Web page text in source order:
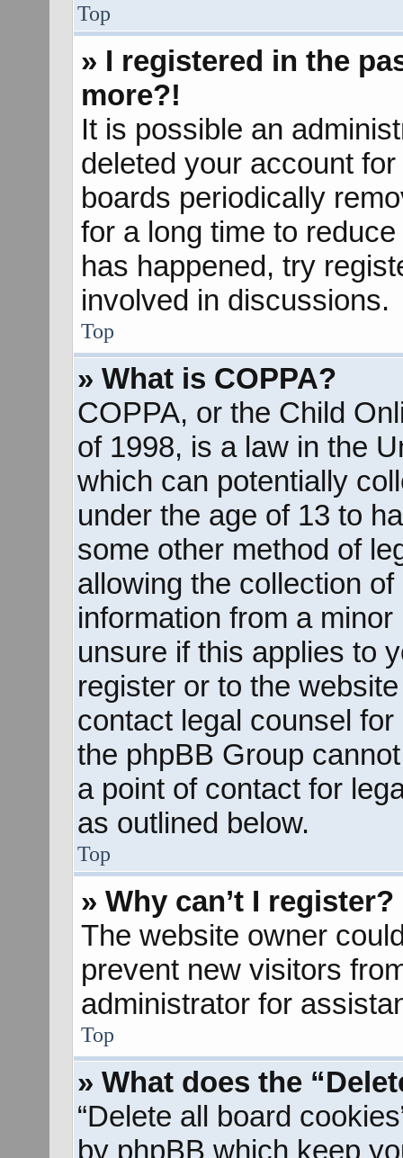
Top
» I registered in the
more?!
It is possible an
deleted your account
boards periodically
for a long time to
has happened, try
involved in discussions.
Top
» What is COPPA?
COPPA, or the Child
of 1998, is a law in the
which can potentially
under the age of 13 to
some other method of
allowing the collection
information from a
unsure if this applies to
register or to the
contact legal counsel
the phpBB Group
a point of contact for
as outlined below.
Top
» Why can’t I register?
The website owner
prevent new visitors
administrator for
Top
» What does the
“Delete all board
by phpBB which keep